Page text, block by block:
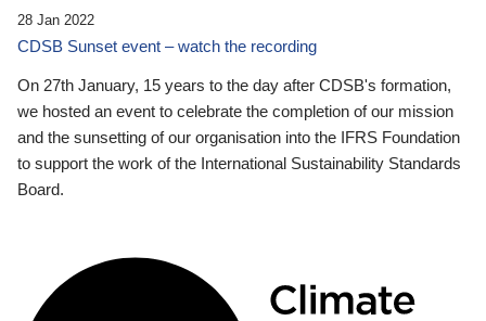
28 Jan 2022
CDSB Sunset event – watch the recording
On 27th January, 15 years to the day after CDSB's formation,
we hosted an event to celebrate the completion of our mission
and the sunsetting of our organisation into the IFRS Foundation
to support the work of the International Sustainability Standards
Board.